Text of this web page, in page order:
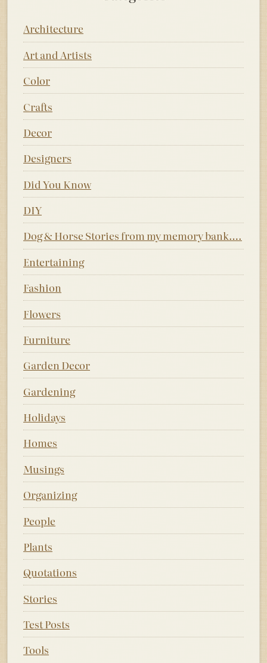
Architecture
Art and Artists
Color
Crafts
Decor
Designers
Did You Know
DIY
Dog & Horse Stories from my memory bank….
Entertaining
Fashion
Flowers
Furniture
Garden Decor
Gardening
Holidays
Homes
Musings
Organizing
People
Plants
Quotations
Stories
Test Posts
Tools